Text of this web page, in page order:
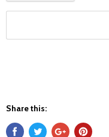
Share this: